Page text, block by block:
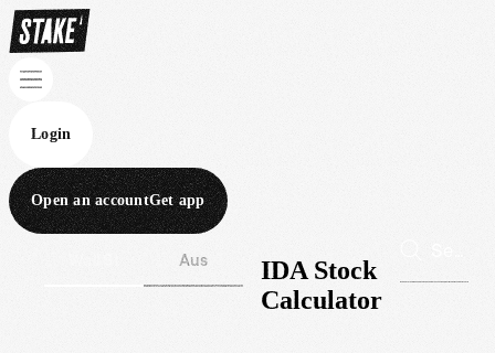
Login
Open an accountGet app
Aus
IDA Stock
Calculator